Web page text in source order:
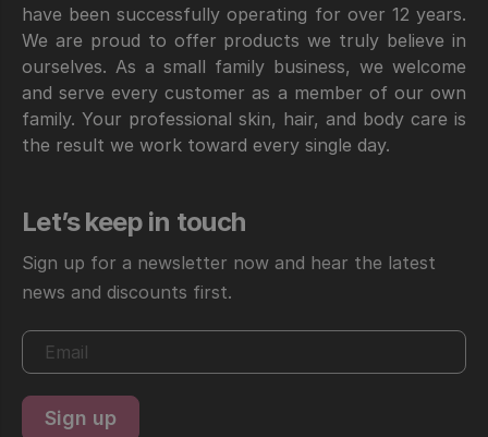
have been successfully operating for over 12 years.
We are proud to offer products we truly believe in
ourselves. As a small family business, we welcome
and serve every customer as a member of our own
family. Your professional skin, hair, and body care is
the result we work toward every single day.
Let’s keep in touch
Sign up for a newsletter now and hear the latest
news and discounts first.